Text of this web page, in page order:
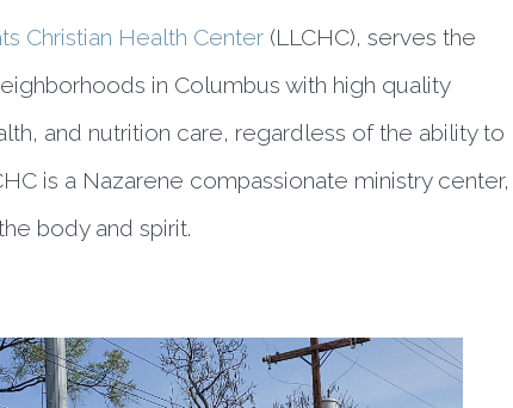
Christian Health Center (LLCHC), serves the
in Columbus with high quality
and nutrition care, regardless of the ability to
is a Nazarene compassionate ministry center,
body and spirit.